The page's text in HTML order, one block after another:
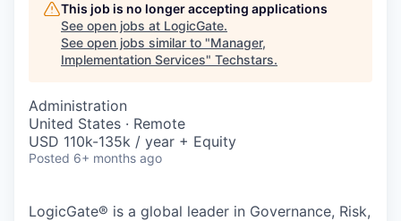
This job is no longer accepting applications
See open jobs at LogicGate.
See open jobs similar to "Manager,
Implementation Services" Techstars.
Administration
United States · Remote
USD 110k-135k / year + Equity
Posted 6+ months ago
LogicGate® is a global leader in Governance, Risk,